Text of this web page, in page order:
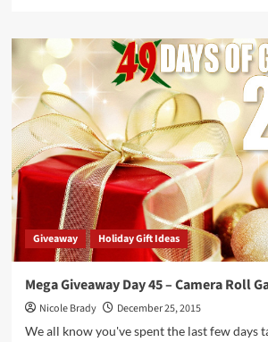
Mega
Giveaway
46
–
Sheriff
of
Nottingham
Giveaway Holiday Gift Ideas
Mega Giveaway Day 45 – Camera Roll
Nicole Brady
December 25, 2015
We all know you've spent the last few days